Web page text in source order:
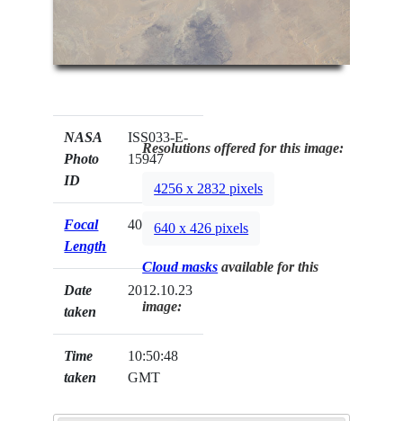
NASA
Photo
ID
ISS033-E-
15947
Focal
Length
400mm
Date
taken
2012.10.23
Time
taken
10:50:48
GMT
Resolutions offered for this image:
4256 x 2832 pixels
640 x 426 pixels
Cloud masks available for this
image: